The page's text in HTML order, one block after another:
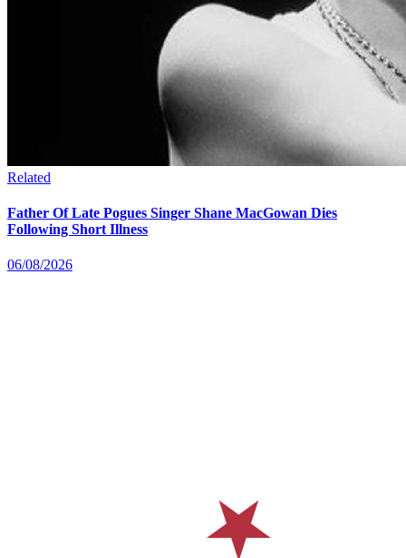
Related
Father Of Late Pogues Singer Shane MacGowan Dies
Following Short Illness
06/08/2026